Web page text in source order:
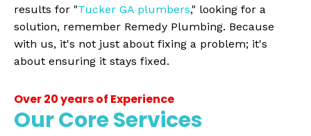
results for "Tucker GA plumbers," looking for a
solution, remember Remedy Plumbing. Because
with us, it's not just about fixing a problem; it's
about ensuring it stays fixed.
Over 20 years of Experience
Our Core Services